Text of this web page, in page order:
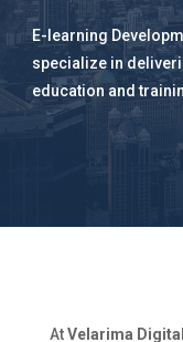
E-learning
specialize in
education and
AtVelarima